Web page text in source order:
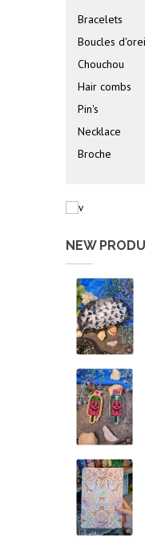
Bracelets
Boucles
Chouchou
Hair combs
Pin's
Necklace
Broche
NEW